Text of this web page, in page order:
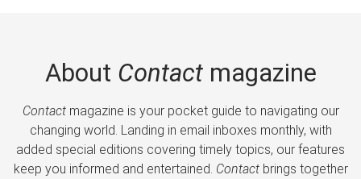
About Contactmagazine
Contactmagazine is your pocket guide to navigating our
changing world. Landing in email inboxes monthly, with
added special editions covering timely topics, our features
keep you informed and entertained. Contactbrings together